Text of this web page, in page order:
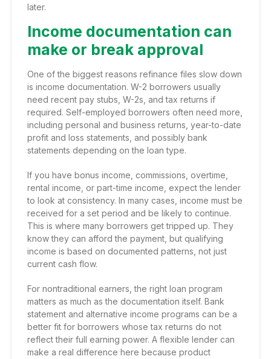
later.
Income documentation can
make or break approval
One of the biggest reasons refinance files slow down
is income documentation. W-2 borrowers usually
need recent pay stubs, W-2s, and tax returns if
required. Self-employed borrowers often need more,
including personal and business returns, year-to-date
profit and loss statements, and possibly bank
statements depending on the loan type.
If you have bonus income, commissions, overtime,
rental income, or part-time income, expect the lender
to look at consistency. In many cases, income must be
received for a set period and be likely to continue.
This is where many borrowers get tripped up. They
know they can afford the payment, but qualifying
income is based on documented patterns, not just
current cash flow.
For nontraditional earners, the right loan program
matters as much as the documentation itself. Bank
statement and alternative income programs can be a
better fit for borrowers whose tax returns do not
reflect their full earning power. A flexible lender can
make a real difference here because product